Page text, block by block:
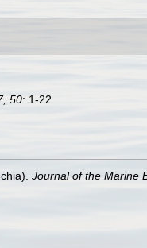
50: 1-22
Journal of the Marine